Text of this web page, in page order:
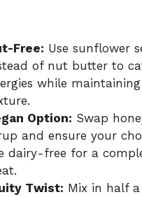
Free: Use sunflower
of nut butter to
while
Option: Swap
and ensure your
dairy-free for a
Twist: Mix in half